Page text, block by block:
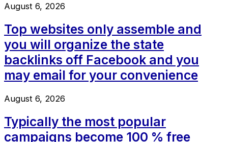
August 6, 2026
Top websites only assemble and
you will organize the state
backlinks off Facebook and you
may email for your convenience
August 6, 2026
Typically the most popular
campaigns become 100 % free